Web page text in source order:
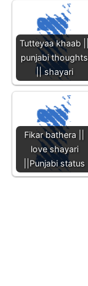
Tutteyaa khaab ||
punjabi thoughts
|| shayari
Fikar bathera ||
love shayari
||Punjabi status